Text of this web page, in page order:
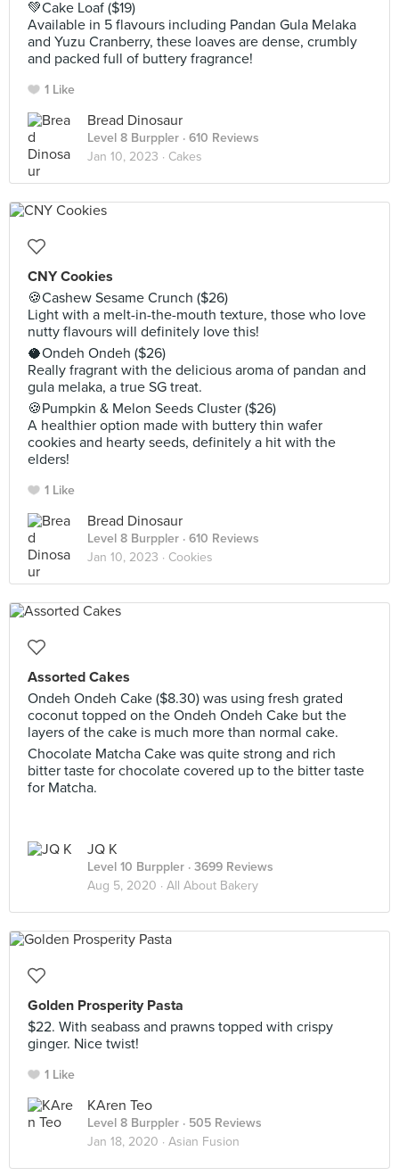
💚Cake Loaf ($19)
Available in 5 flavours including Pandan Gula Melaka
and Yuzu Cranberry, these loaves are dense, crumbly
and packed full of buttery fragrance!
1 Like
Bread Dinosaur
Level 8 Burppler · 610 Reviews
Jan 10, 2023 · Cakes
CNY Cookies
🍪Cashew Sesame Crunch ($26)
Light with a melt-in-the-mouth texture, those who love
nutty flavours will definitely love this!
🥥Ondeh Ondeh ($26)
Really fragrant with the delicious aroma of pandan and
gula melaka, a true SG treat.
🍪Pumpkin & Melon Seeds Cluster ($26)
A healthier option made with buttery thin wafer
cookies and hearty seeds, definitely a hit with the
elders!
1 Like
Bread Dinosaur
Level 8 Burppler · 610 Reviews
Jan 10, 2023 · Cookies
Assorted Cakes
Ondeh Ondeh Cake ($8.30) was using fresh grated
coconut topped on the Ondeh Ondeh Cake but the
layers of the cake is much more than normal cake.
Chocolate Matcha Cake was quite strong and rich
bitter taste for chocolate covered up to the bitter taste
for Matcha.
JQ K
Level 10 Burppler · 3699 Reviews
Aug 5, 2020 · All About Bakery
Golden Prosperity Pasta
$22. With seabass and prawns topped with crispy
ginger. Nice twist!
1 Like
KAren Teo
Level 8 Burppler · 505 Reviews
Jan 18, 2020 · Asian Fusion